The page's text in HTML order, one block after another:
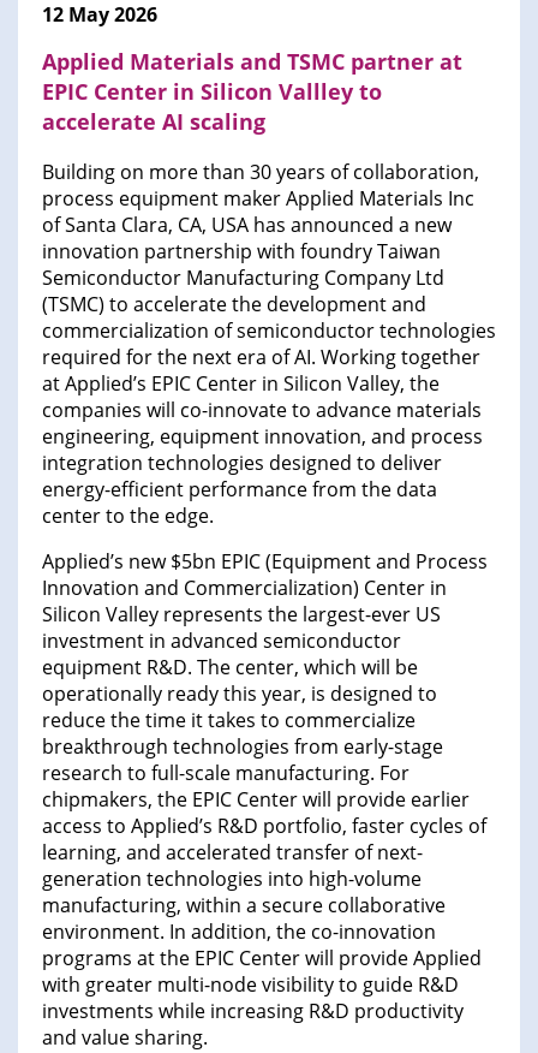
12 May 2026
Applied Materials and TSMC partner at
EPIC Center in Silicon Vallley to
accelerate AI scaling
Building on more than 30 years of collaboration,
process equipment maker Applied Materials Inc
of Santa Clara, CA, USA has announced a new
innovation partnership with foundry Taiwan
Semiconductor Manufacturing Company Ltd
(TSMC) to accelerate the development and
commercialization of semiconductor technologies
required for the next era of AI. Working together
at Applied’s EPIC Center in Silicon Valley, the
companies will co-innovate to advance materials
engineering, equipment innovation, and process
integration technologies designed to deliver
energy-efficient performance from the data
center to the edge.
Applied’s new $5bn EPIC (Equipment and Process
Innovation and Commercialization) Center in
Silicon Valley represents the largest-ever US
investment in advanced semiconductor
equipment R&D. The center, which will be
operationally ready this year, is designed to
reduce the time it takes to commercialize
breakthrough technologies from early-stage
research to full-scale manufacturing. For
chipmakers, the EPIC Center will provide earlier
access to Applied’s R&D portfolio, faster cycles of
learning, and accelerated transfer of next-
generation technologies into high-volume
manufacturing, within a secure collaborative
environment. In addition, the co-innovation
programs at the EPIC Center will provide Applied
with greater multi-node visibility to guide R&D
investments while increasing R&D productivity
and value sharing.